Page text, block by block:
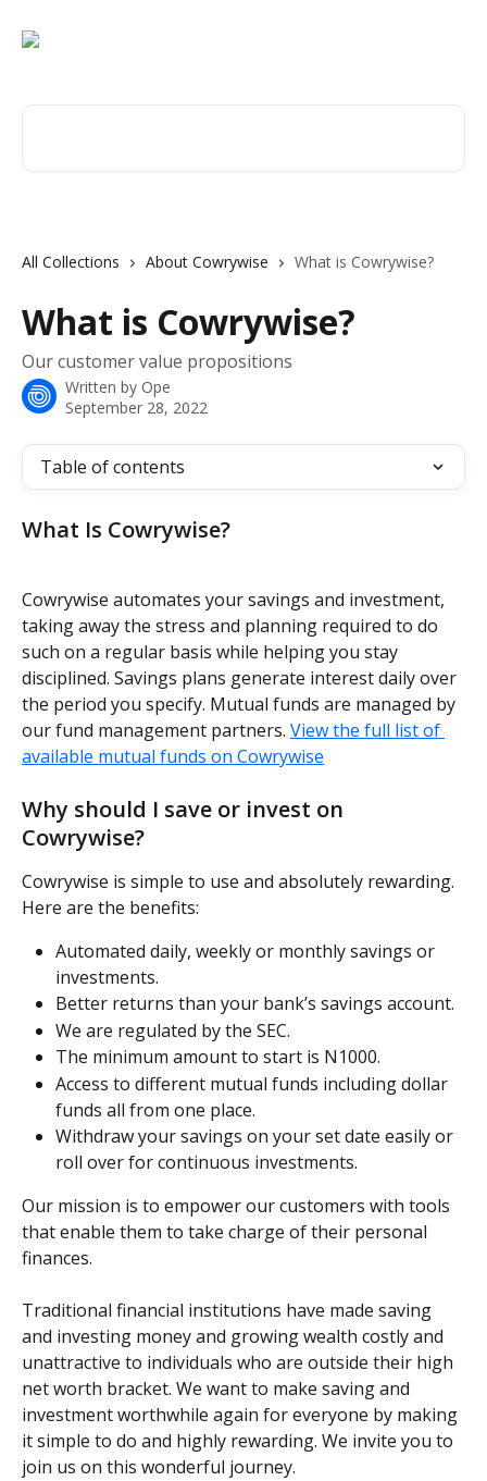
All Collections About Cowrywise What is Cowrywise?
What is Cowrywise?
Our customer value propositions
Written by Ope
September 28, 2022
Table of contents
What Is Cowrywise?
Cowrywise automates your savings and investment,
taking away the stress and planning required to do
such on a regular basis while helping you stay
disciplined. Savings plans generate interest daily over
the period you specify. Mutual funds are managed by
our fund management partners. View the full list of
available mutual funds on Cowrywise
Why should I save or invest on
Cowrywise?
Cowrywise is simple to use and absolutely rewarding.
Here are the benefits:
Automated daily, weekly or monthly savings or
investments.
Better returns than your bank’s savings account.
We are regulated by the SEC.
The minimum amount to start is N1000.
Access to different mutual funds including dollar
funds all from one place.
Withdraw your savings on your set date easily or
roll over for continuous investments.
Our mission is to empower our customers with tools
that enable them to take charge of their personal
finances.
Traditional financial institutions have made saving
and investing money and growing wealth costly and
unattractive to individuals who are outside their high
net worth bracket. We want to make saving and
investment worthwhile again for everyone by making
it simple to do and highly rewarding. We invite you to
join us on this wonderful journey.